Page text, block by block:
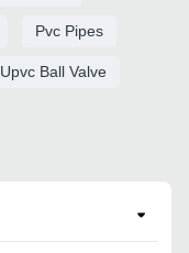
Pvc Pipes
Upvc Ball Valve